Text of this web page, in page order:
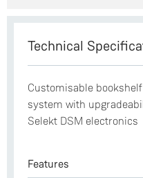
Technical
Customisable
system with
Selekt DSM electronics
Features